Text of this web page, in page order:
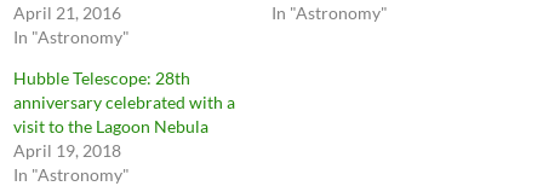
April 21, 2016
In "Astronomy"
In "Astronomy"
Hubble Telescope: 28th
anniversary celebrated with a
visit to the Lagoon Nebula
April 19, 2018
In "Astronomy"